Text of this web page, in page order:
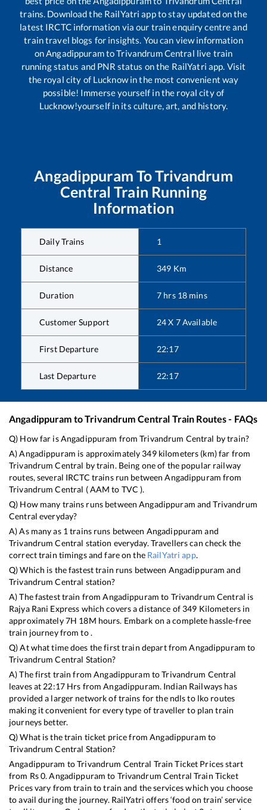
trains. Download the RailYatri app to stay updated on the
latest IRCTC information via our train enquiry centre and
train travel blogs for insights. You can view information
onAngadippuramtoTrivandrum Central live train
running status and PNR status on the RailYatri app. Visit
the royal city of Lucknow in the most convenient way
possible! Immerse yourself in the royal city of
Lucknow!yourself in its culture, art, and history.
Angadippuram ToTrivandrum
Central Train Running
Information
Daily Trains 1
Distance 349 Km
Duration 7 hrs 18 mins
Customer Support 24 X 7 Available
First Departure 22:17
Last Departure 22:17
Angadippuram toTrivandrum Central Train Routes - FAQs
Q) How far isAngadippuram fromTrivandrum Central by train?
A)Angadippuram is approximately 349kilometers (km) far from
Trivandrum Central by train. Being one of the popular railway
routes, several IRCTC trains run betweenAngadippuram from
Trivandrum Central (AAM to TVC ).
Q) How many trains runs betweenAngadippuram andTrivandrum
Central everyday?
A) As many as 1trains runs between Angadippuram and
Trivandrum Central station everyday. Travellers can check the
correct train timings and fare on the RailYatri app.
Q) Which is the fastest train runs between Angadippuram and
Trivandrum Central station?
A) The fastest train fromAngadippuram to Trivandrum Central is
Rajya Rani Express which covers a distance of 349 Kilometers in
approximately7H 18M hours. Embark on a complete hassle-free
train journey from to .
Q) At what time does the first train depart fromAngadippuram to
Trivandrum Central Station?
A) The first train fromAngadippuram toTrivandrum Central
leaves at22:17 Hrs fromAngadippuram. Indian Railways has
provided a larger network of trains for the ndls to lko routes
making it convenient for every type of traveller to plan train
journeys better.
Q) What is the train ticket price fromAngadippuram to
Trivandrum Central Station?
Angadippuram toTrivandrum Central Train Ticket Prices start
from Rs0.Angadippuram to Trivandrum Central Train Ticket
Prices vary from train to train and the services which you choose
to avail during the journey. RailYatri offers ‘food on train’ service